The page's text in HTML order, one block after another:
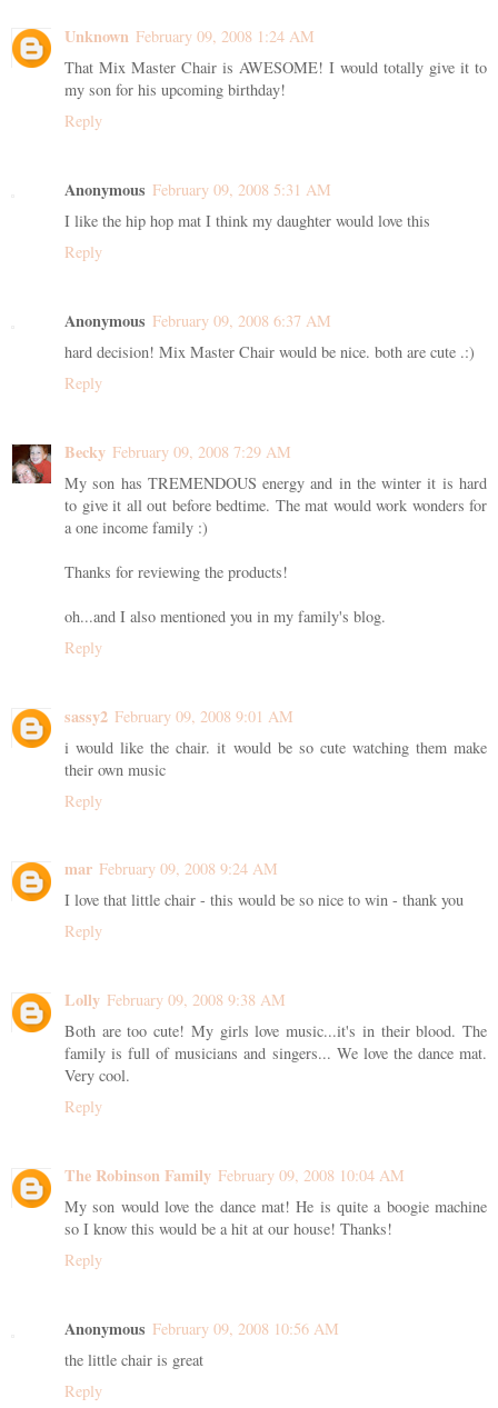
Unknown February 09, 2008 1:24 AM
That Mix Master Chair is AWESOME! I would totally give it to
my son for his upcoming birthday!
Reply
Anonymous February 09, 2008 5:31 AM
I like the hip hop mat I think my daughter would love this
Reply
Anonymous February 09, 2008 6:37 AM
hard decision! Mix Master Chair would be nice. both are cute .:)
Reply
Becky February 09, 2008 7:29 AM
My son has TREMENDOUS energy and in the winter it is hard
to give it all out before bedtime. The mat would work wonders for
a one income family :)
Thanks for reviewing the products!
oh...and I also mentioned you in my family's blog.
Reply
sassy2 February 09, 2008 9:01 AM
i would like the chair. it would be so cute watching them make
their own music
Reply
mar February 09, 2008 9:24 AM
I love that little chair - this would be so nice to win - thank you
Reply
Lolly February 09, 2008 9:38 AM
Both are too cute! My girls love music...it's in their blood. The
family is full of musicians and singers... We love the dance mat.
Very cool.
Reply
The Robinson Family February 09, 2008 10:04 AM
My son would love the dance mat! He is quite a boogie machine
so I know this would be a hit at our house! Thanks!
Reply
Anonymous February 09, 2008 10:56 AM
the little chair is great
Reply